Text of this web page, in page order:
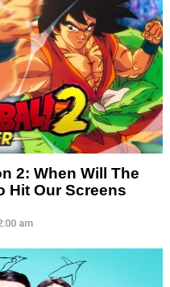
2: When Will The
Hit Our Screens
am